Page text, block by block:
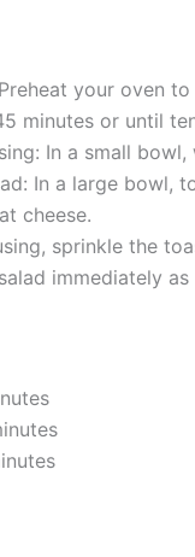
your oven
minutes or until
In a small
In a large bowl,
cheese.
sprinkle the
immediately